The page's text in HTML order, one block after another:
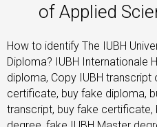
of Applied
How to identify The IUBH
Diploma? IUBH Internationale
diploma, Copy IUBH transcript
certificate, buy fake diploma,
transcript, buy fake certificate,